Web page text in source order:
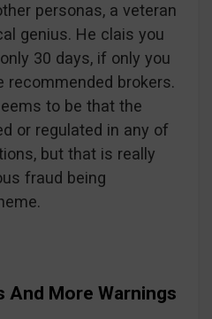
personas, a veteran
genius. He clais you
30 days, if only you
recommended brokers.
to be that the
or regulated in any of
but that is really
fraud being
And More Warnings